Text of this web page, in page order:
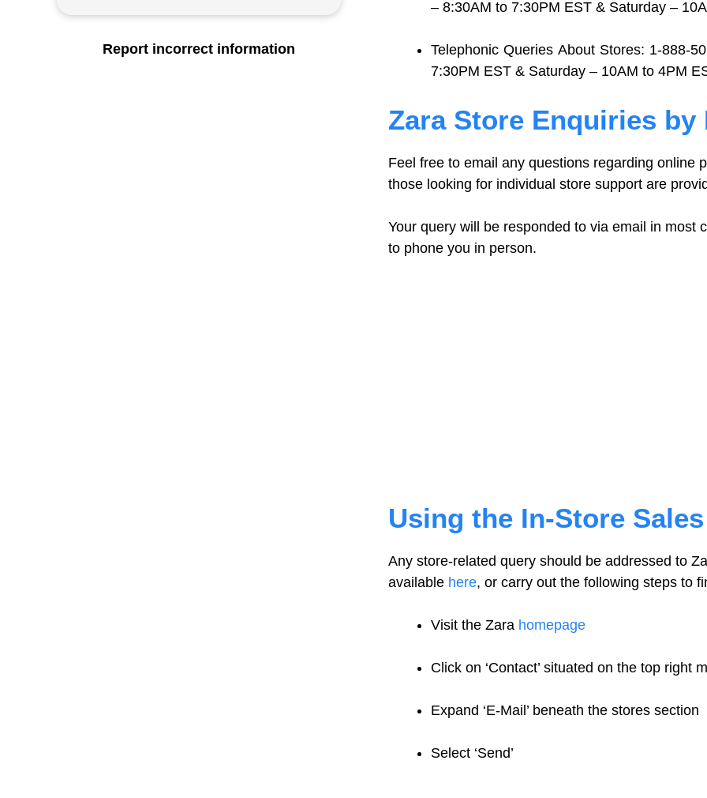
– 8:30AM to 7:30PM EST & Saturday –
Telephonic Queries About Stores: 1-888-
7:30PM EST & Saturday – 10AM to 4PM
Zara Store Enquiries by
Feel free to email any questions regarding online
those looking for individual store support are
Your query will be responded to via email in most
to phone you in person.
Using the In-Store
Any store-related query should be addressed to
available here, or carry out the following steps to
Visit the Zara homepage
Click on ‘Contact’ situated on the top right
Expand ‘E-Mail’ beneath the stores section
Select ‘Send’
Report incorrect information